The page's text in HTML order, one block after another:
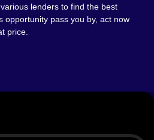
lenders to find the best
opportunity pass you by, act now
price.